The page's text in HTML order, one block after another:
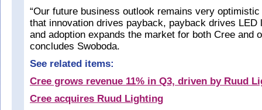
“Our future business outlook remains very
that innovation drives payback, payback drives LED
and adoption expands the market for both Cree and
concludes Swoboda.
See related items:
Cree grows revenue 11% in Q3, driven by Ruud
Cree acquires Ruud Lighting